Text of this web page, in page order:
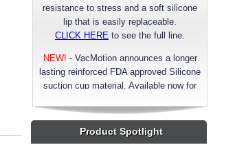
resistance to stress and a soft silicone
lip that is easily replaceable.
CLICK HERE to see the full line.
NEW! - VacMotion announces a longer
lasting reinforced FDA approved Silicone
suction cup material. Available now for
Product Spotlight